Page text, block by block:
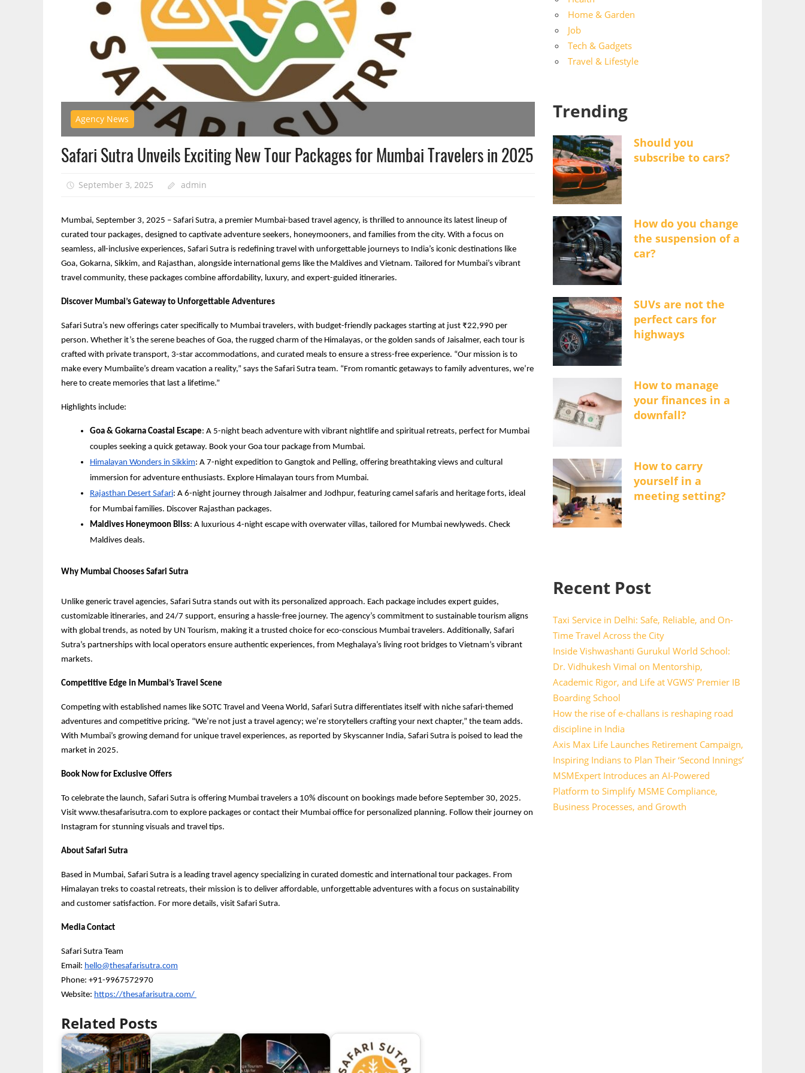
Agency News
Safari Sutra Unveils Exciting New Tour Packages for Mumbai Travelers in 2025
September 3, 2025 admin
Mumbai, September 3, 2025 – Safari Sutra, a premier Mumbai-based travel agency, is thrilled to announce its latest lineup of
curated tour packages, designed to captivate adventure seekers, honeymooners, and families from the city. With a focus on
seamless, all-inclusive experiences, Safari Sutra is redefining travel with unforgettable journeys to India’s iconic destinations like
Goa, Gokarna, Sikkim, and Rajasthan, alongside international gems like the Maldives and Vietnam. Tailored for Mumbai’s vibrant
travel community, these packages combine affordability, luxury, and expert-guided itineraries.
Discover Mumbai’s Gateway to Unforgettable Adventures
Safari Sutra’s new offerings cater specifically to Mumbai travelers, with budget-friendly packages starting at just ₹22,990 per
person. Whether it’s the serene beaches of Goa, the rugged charm of the Himalayas, or the golden sands of Jaisalmer, each tour is
crafted with private transport, 3-star accommodations, and curated meals to ensure a stress-free experience. “Our mission is to
make every Mumbaiite’s dream vacation a reality,” says the Safari Sutra team. “From romantic getaways to family adventures, we’re
here to create memories that last a lifetime.”
Highlights include:
Goa & Gokarna Coastal Escape: A 5-night beach adventure with vibrant nightlife and spiritual retreats, perfect for Mumbai
couples seeking a quick getaway. Book your Goa tour package from Mumbai.
Himalayan Wonders in Sikkim: A 7-night expedition to Gangtok and Pelling, offering breathtaking views and cultural
immersion for adventure enthusiasts. Explore Himalayan tours from Mumbai.
Rajasthan Desert Safari: A 6-night journey through Jaisalmer and Jodhpur, featuring camel safaris and heritage forts, ideal
for Mumbai families. Discover Rajasthan packages.
Maldives Honeymoon Bliss: A luxurious 4-night escape with overwater villas, tailored for Mumbai newlyweds. Check
Maldives deals.
Why Mumbai Chooses Safari Sutra
Unlike generic travel agencies, Safari Sutra stands out with its personalized approach. Each package includes expert guides,
customizable itineraries, and 24/7 support, ensuring a hassle-free journey. The agency’s commitment to sustainable tourism aligns
with global trends, as noted by UN Tourism, making it a trusted choice for eco-conscious Mumbai travelers. Additionally, Safari
Sutra’s partnerships with local operators ensure authentic experiences, from Meghalaya’s living root bridges to Vietnam’s vibrant
markets.
Competitive Edge in Mumbai’s Travel Scene
Competing with established names like SOTC Travel and Veena World, Safari Sutra differentiates itself with niche safari-themed
adventures and competitive pricing. “We’re not just a travel agency; we’re storytellers crafting your next chapter,” the team adds.
With Mumbai’s growing demand for unique travel experiences, as reported by Skyscanner India, Safari Sutra is poised to lead the
market in 2025.
Book Now for Exclusive Offers
To celebrate the launch, Safari Sutra is offering Mumbai travelers a 10% discount on bookings made before September 30, 2025.
Visit www.thesafarisutra.com to explore packages or contact their Mumbai office for personalized planning. Follow their journey on
Instagram for stunning visuals and travel tips.
About Safari Sutra
Based in Mumbai, Safari Sutra is a leading travel agency specializing in curated domestic and international tour packages. From
Himalayan treks to coastal retreats, their mission is to deliver affordable, unforgettable adventures with a focus on sustainability
and customer satisfaction. For more details, visit Safari Sutra.
Media Contact
Safari Sutra Team
Email: hello@thesafarisutra.com
Phone: +91-9967572970
Website: https://thesafarisutra.com/
Related Posts
Home & Garden
Job
Tech & Gadgets
Travel & Lifestyle
Trending
Should you
subscribe to cars?
How do you change
the suspension of a
car?
SUVs are not the
perfect cars for
highways
How to manage
your finances in a
downfall?
How to carry
yourself in a
meeting setting?
Recent Post
Taxi Service in Delhi: Safe, Reliable, and On-
Time Travel Across the City
Inside Vishwashanti Gurukul World School:
Dr. Vidhukesh Vimal on Mentorship,
Academic Rigor, and Life at VGWS’ Premier IB
Boarding School
How the rise of e-challans is reshaping road
discipline in India
Axis Max Life Launches Retirement Campaign,
Inspiring Indians to Plan Their ‘Second Innings’
MSMExpert Introduces an AI-Powered
Platform to Simplify MSME Compliance,
Business Processes, and Growth